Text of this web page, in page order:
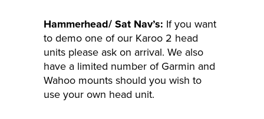
Hammerhead/ Sat Nav’s: If you want
to demo one of our Karoo 2 head
units please ask on arrival. We also
have a limited number of Garmin and
Wahoo mounts should you wish to
use your own head unit.